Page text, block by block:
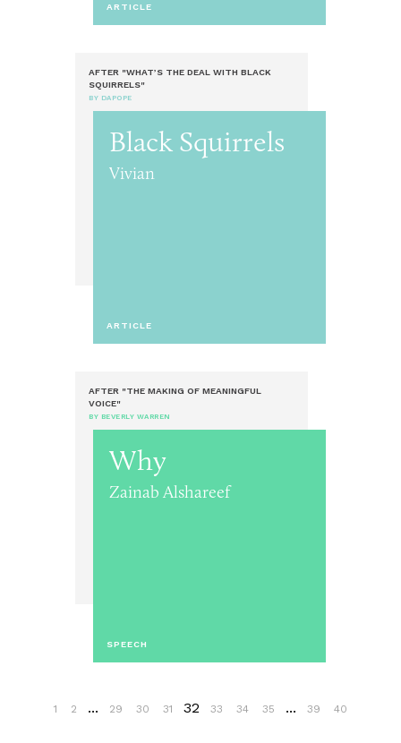
ARTICLE
AFTER "WHAT’S THE DEAL WITH BLACK
SQUIRRELS"
BY DAPOPE
Black Squirrels
Vivian
ARTICLE
AFTER "THE MAKING OF MEANINGFUL
VOICE"
BY BEVERLY WARREN
Why
Zainab Alshareef
SPEECH
1 2 ... 29 30 31 32 33 34 35 ... 39 40